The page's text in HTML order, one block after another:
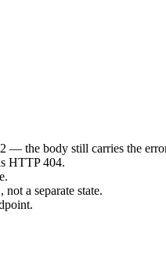
— the body still carries the
HTTP 404.
, not a separate state.